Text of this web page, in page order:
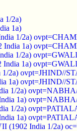
1/2a)
1a)
1/2a)
1a)
1/2a)
1a)
2a) ovpt=JHIND//
1a) ovpt=JHIND//
1/2a)
1a)
1/2a)
1a)
(1902 India 1/2a)